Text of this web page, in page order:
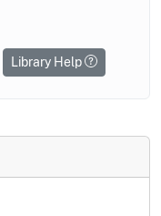
Library Help